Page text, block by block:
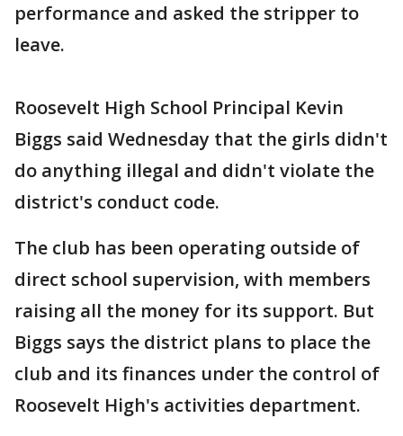
performance and asked the stripper to
leave.
Roosevelt High School Principal Kevin
Biggs said Wednesday that the girls didn't
do anything illegal and didn't violate the
district's conduct code.
The club has been operating outside of
direct school supervision, with members
raising all the money for its support. But
Biggs says the district plans to place the
club and its finances under the control of
Roosevelt High's activities department.